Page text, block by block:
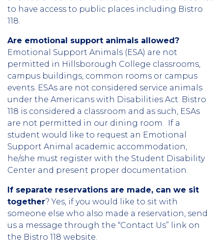
to have access to public places including Bistro
118.
Are emotional support animals allowed?
Emotional Support Animals (ESA) are not
permitted in Hillsborough College classrooms,
campus buildings, common rooms or campus
events. ESAs are not considered service animals
under the Americans with Disabilities Act. Bistro
118 is considered a classroom and as such, ESAs
are not permitted in our dining room. If a
student would like to request an Emotional
Support Animal academic accommodation,
he/she must register with the Student Disability
Center and present proper documentation.
If separate reservations are made, can we sit
together? Yes, if you would like to sit with
someone else who also made a reservation, send
us a message through the “Contact Us” link on
the Bistro 118 website.